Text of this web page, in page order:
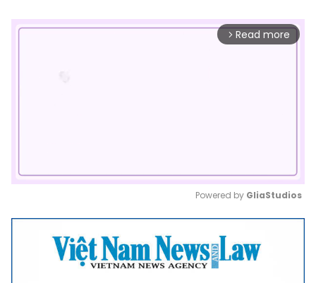
arrow_forward_ios Read more
Mute
Powered by GliaStudios